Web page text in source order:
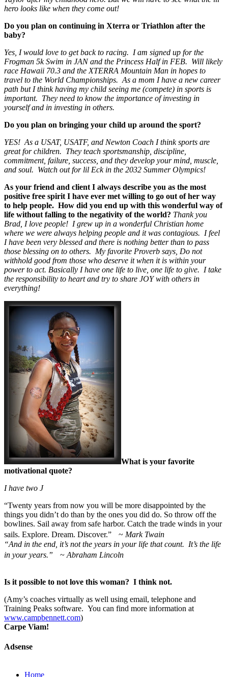
hero looks like when they come out!
Do you plan on continuing in Xterra or Triathlon after the
baby?
Yes, I would love to get back to racing. I am signed up for the
Frogman 5k Swim in JAN and the Princess Half in FEB. Will likely
race Hawaii 70.3 and the XTERRA Mountain Man in hopes to
travel to the World Championships. As a mom I have a new career
path but I think having my child seeing me (compete) in sports is
important. They need to know the importance of investing in
yourself and in investing in others.
Do you plan on bringing your child up around the sport?
YES! As a USAT, USATF, and Newton Coach I think sports are
great for children. They teach sportsmanship, discipline,
commitment, failure, success, and they develop your mind, muscle,
and soul. Watch out for lil Eck in the 2032 Summer Olympics!
As your friend and client I always describe you as the most
positive free spirit I have ever met willing to go out of her way
to help people. How did you end up with this wonderful way of
life without falling to the negativity of the world? Thank you
Brad, I love people! I grew up in a wonderful Christian home
where we were always helping people and it was contagious. I feel
I have been very blessed and there is nothing better than to pass
those blessing on to others. My favorite Proverb says, Do not
withhold good from those who deserve it when it is within your
power to act. Basically I have one life to live, one life to give. I take
the responsibility to heart and try to share JOY with others in
everything!
What is your favorite
motivational quote?
I have two J
“Twenty years from now you will be more disappointed by the
things you didn’t do than by the ones you did do. So throw off the
bowlines. Sail away from safe harbor. Catch the trade winds in your
sails. Explore. Dream. Discover.” ~ Mark Twain
“And in the end, it’s not the years in your life that count. It’s the life
in your years.”
~ Abraham Lincoln
Is it possible to not love this woman? I think not.
(Amy’s coaches virtually as well using email, telephone and
Training Peaks software. You can find more information at
www.campbennett.com)
Carpe Viam!
Adsense
Home